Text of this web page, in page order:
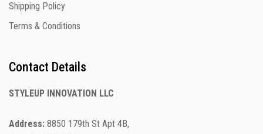
Shipping Policy
Terms & Conditions
Contact Details
STYLEUP INNOVATION LLC
Address: 8850 179th St Apt 4B,